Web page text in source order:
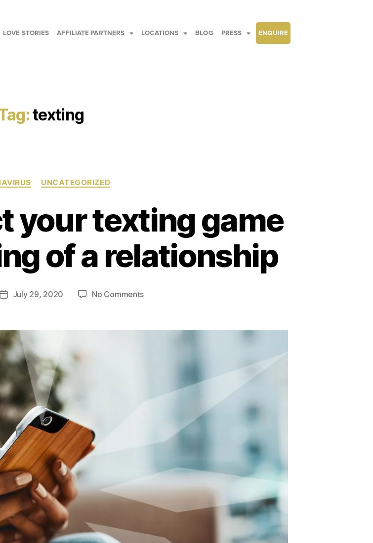
LOVE STORIES AFFILIATE PARTNERS LOCATIONS BLOG PRESS ENQUIRE
texting
UNCATEGORIZED
your texting game
of a relationship
July 29, 2020 No Comments